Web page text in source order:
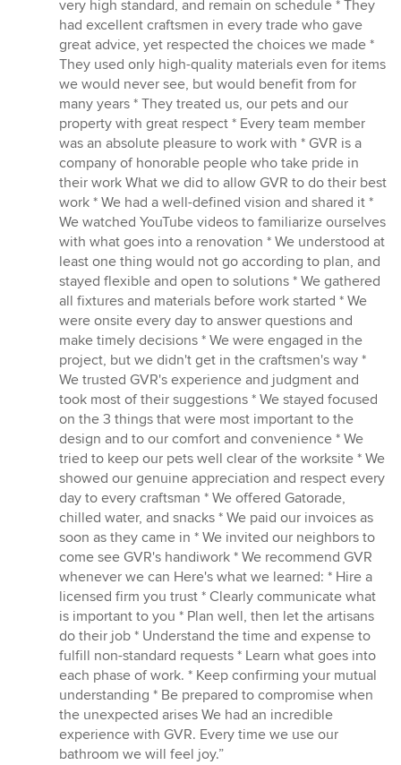
very high standard, and remain on schedule * They
had excellent craftsmen in every trade who gave
great advice, yet respected the choices we made *
They used only high-quality materials even for items
we would never see, but would benefit from for
many years * They treated us, our pets and our
property with great respect * Every team member
was an absolute pleasure to work with * GVR is a
company of honorable people who take pride in
their work What we did to allow GVR to do their best
work * We had a well-defined vision and shared it *
We watched YouTube videos to familiarize ourselves
with what goes into a renovation * We understood at
least one thing would not go according to plan, and
stayed flexible and open to solutions * We gathered
all fixtures and materials before work started * We
were onsite every day to answer questions and
make timely decisions * We were engaged in the
project, but we didn't get in the craftsmen's way *
We trusted GVR's experience and judgment and
took most of their suggestions * We stayed focused
on the 3 things that were most important to the
design and to our comfort and convenience * We
tried to keep our pets well clear of the worksite * We
showed our genuine appreciation and respect every
day to every craftsman * We offered Gatorade,
chilled water, and snacks * We paid our invoices as
soon as they came in * We invited our neighbors to
come see GVR's handiwork * We recommend GVR
whenever we can Here's what we learned: * Hire a
licensed firm you trust * Clearly communicate what
is important to you * Plan well, then let the artisans
do their job * Understand the time and expense to
fulfill non-standard requests * Learn what goes into
each phase of work. * Keep confirming your mutual
understanding * Be prepared to compromise when
the unexpected arises We had an incredible
experience with GVR. Every time we use our
bathroom we will feel joy.”